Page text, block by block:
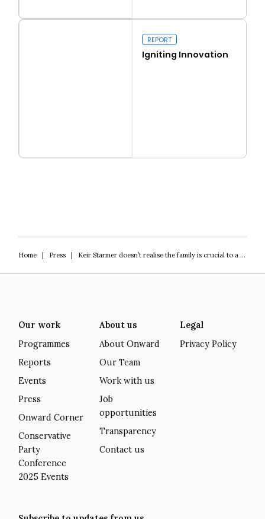
Real conservatism
REPORT
Igniting Innovation
Home| Press| Keir Starmer doesn’t realise the family is crucial to a prosperous future
Our work
Programmes
Reports
Events
Press
Onward Corner
Conservative
Party
Conference
2025 Events
About us
About Onward
Our Team
Work with us
Job
opportunities
Transparency
Contact us
Legal
Privacy Policy